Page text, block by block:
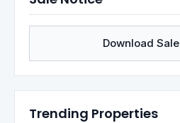
Download
Trending Properties